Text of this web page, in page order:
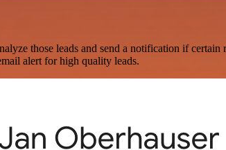
those leads and send a notification if
alert for high quality leads.